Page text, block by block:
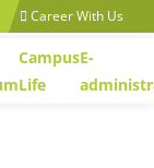
Career With Us
Campus
Life
E-